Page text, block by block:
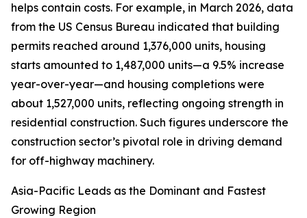
helps contain costs. For example, in March 2026, data
from the US Census Bureau indicated that building
permits reached around 1,376,000 units, housing
starts amounted to 1,487,000 units—a 9.5% increase
year-over-year—and housing completions were
about 1,527,000 units, reflecting ongoing strength in
residential construction. Such figures underscore the
construction sector’s pivotal role in driving demand
for off-highway machinery.
Asia-Pacific Leads as the Dominant and Fastest
Growing Region